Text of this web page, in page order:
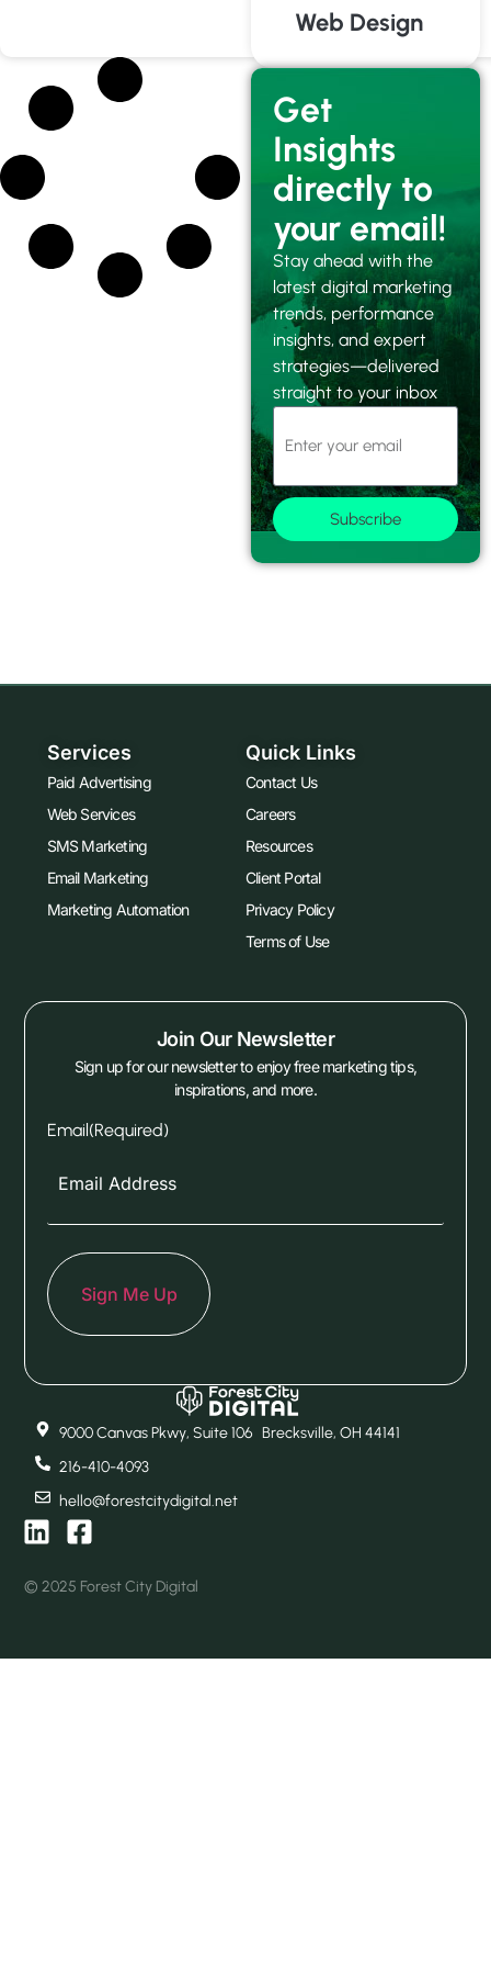
Web Design
Get
Insights
directly to
your email!
Stay ahead with the
latest digital marketing
trends, performance
insights, and expert
strategies—delivered
straight to your inbox
Subscribe
9000 Canvas Pkwy, Suite 106 Brecksville, OH 44141
216-410-4093
hello@forestcitydigital.net
© 2025 Forest City Digital
Services
Paid Advertising
Web Services
SMS Marketing
Email Marketing
Marketing Automation
Quick Links
Contact Us
Careers
Resources
Client Portal
Privacy Policy
Terms of Use
Join Our Newsletter
Sign up for our newsletter to enjoy free marketing tips,
inspirations, and more.
Email (Required)